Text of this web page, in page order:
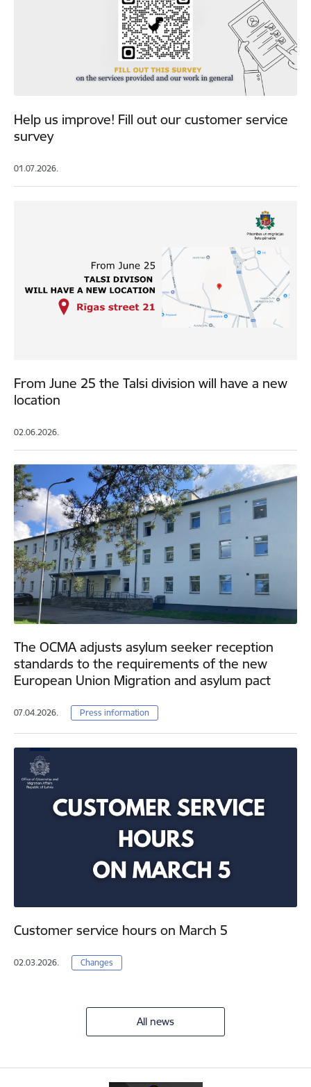
Help us improve! Fill out our customer service
survey
01.07.2026.
From June 25 the Talsi division will have a new
location
02.06.2026.
The OCMA adjusts asylum seeker reception
standards to the requirements of the new
European Union Migration and asylum pact
07.04.2026. Press information
Customer service hours on March 5
02.03.2026. Changes
All news